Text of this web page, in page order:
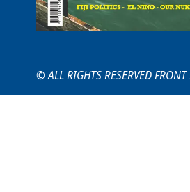
© ALL RIGHTS RESERVED